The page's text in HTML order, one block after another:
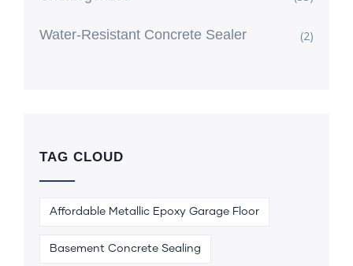
Water-Resistant Concrete Sealer (2)
TAG CLOUD
Affordable Metallic Epoxy Garage Floor
Basement Concrete Sealing